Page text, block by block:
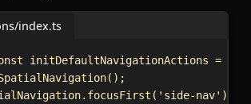
index.ts
initDefaultNavigationActions = ()
();
. focusFirst ( 'side-nav' );